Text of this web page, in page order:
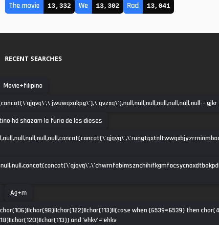
The movie 13,332 We 13,302 Rad 13,041
RECENT SEARCHES
Movie+filipino
gjkr
hd shazam la furia de los dioses
Ag+m
when (6539=6539) then
and 'ehkv'='ehkv